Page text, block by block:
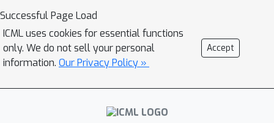
representation learning via contrastive
estimation. The framework also
admits confidence-adjusted index
algorithms, enabling an efficient and
principled approach to incorporating
optimism or pessimism in the face of
Successful Page Load
ICML uses cookies for essential functions
only. We do not sell your personal
information. Our Privacy Policy »
Accept